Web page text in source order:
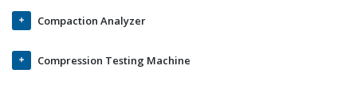
Compaction Analyzer
Compression Testing Machine